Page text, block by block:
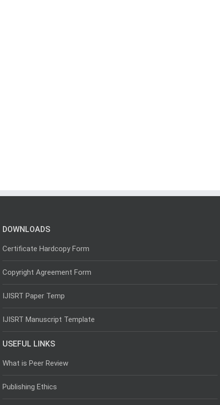
DOWNLOADS
Certificate Hardcopy Form
Copyright Agreement Form
IJISRT Paper Temp
IJISRT Manuscript Template
USEFUL LINKS
What is Peer Review
Publishing Ethics